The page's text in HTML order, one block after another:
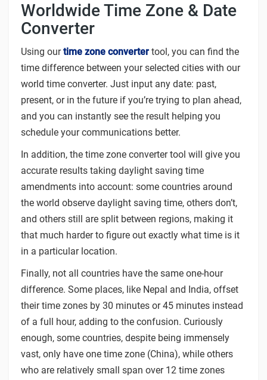
Worldwide Time Zone & Date
Converter
Using ourtime zone converter tool, you can find the
time difference between your selected cities with our
world time converter. Just input any date: past,
present, or in the future if you’re trying to plan ahead,
and you can instantly see the result helping you
schedule your communications better.
In addition, the time zone converter tool will give you
accurate results taking daylight saving time
amendments into account: some countries around
the world observe daylight saving time, others don’t,
and others still are split between regions, making it
that much harder to figure out exactly what time is it
in a particular location.
Finally, not all countries have the same one-hour
difference. Some places, like Nepal and India, offset
their time zones by 30 minutes or 45 minutes instead
of a full hour, adding to the confusion. Curiously
enough, some countries, despite being immensely
vast, only have one time zone (China), while others
who are relatively small span over 12 time zones